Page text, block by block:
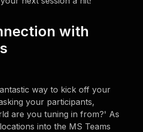
with
way to kick off your
your participants,
are you tuning in from?' As
into the MS Teams